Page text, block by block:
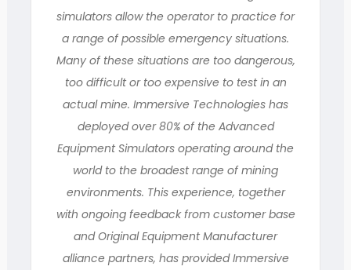
simulators allow the operator to practice for
a range of possible emergency situations.
Many of these situations are too dangerous,
too difficult or too expensive to test in an
actual mine. Immersive Technologies has
deployed over 80% of the Advanced
Equipment Simulators operating around the
world to the broadest range of mining
environments. This experience, together
with ongoing feedback from customer base
and Original Equipment Manufacturer
alliance partners, has provided Immersive